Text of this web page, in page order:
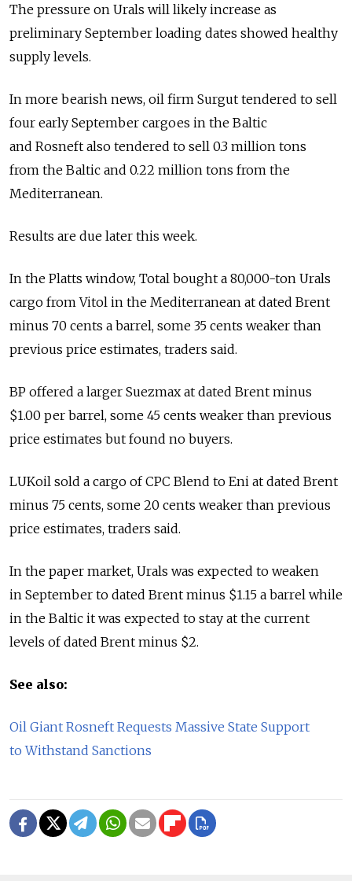
The pressure on Urals will likely increase as
preliminary September loading dates showed healthy
supply levels.
In more bearish news, oil firm Surgut tendered to sell
four early September cargoes in the Baltic
and Rosneft also tendered to sell 0.3 million tons
from the Baltic and 0.22 million tons from the
Mediterranean.
Results are due later this week.
In the Platts window, Total bought a 80,000-ton Urals
cargo from Vitol in the Mediterranean at dated Brent
minus 70 cents a barrel, some 35 cents weaker than
previous price estimates, traders said.
BP offered a larger Suezmax at dated Brent minus
$1.00 per barrel, some 45 cents weaker than previous
price estimates but found no buyers.
LUKoil sold a cargo of CPC Blend to Eni at dated Brent
minus 75 cents, some 20 cents weaker than previous
price estimates, traders said.
In the paper market, Urals was expected to weaken
in September to dated Brent minus $1.15 a barrel while
in the Baltic it was expected to stay at the current
levels of dated Brent minus $2.
See also:
Oil Giant Rosneft Requests Massive State Support
to Withstand Sanctions